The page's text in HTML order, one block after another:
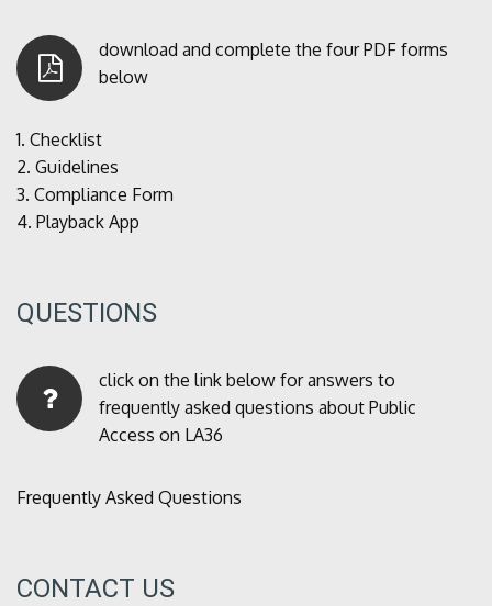
download and complete the four PDF forms
below
1. Checklist
2. Guidelines
3. Compliance Form
4. Playback App
QUESTIONS
click on the link below for answers to
frequently asked questions about Public
Access on LA36
Frequently Asked Questions
CONTACT US